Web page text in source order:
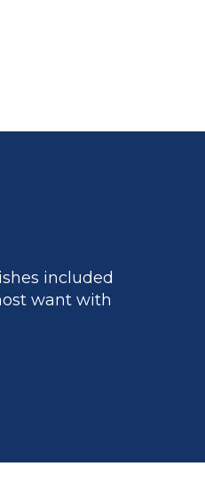
included
want with